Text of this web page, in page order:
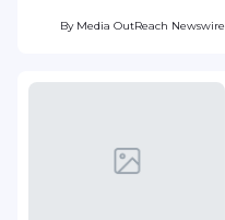
By Media OutReach Newswire